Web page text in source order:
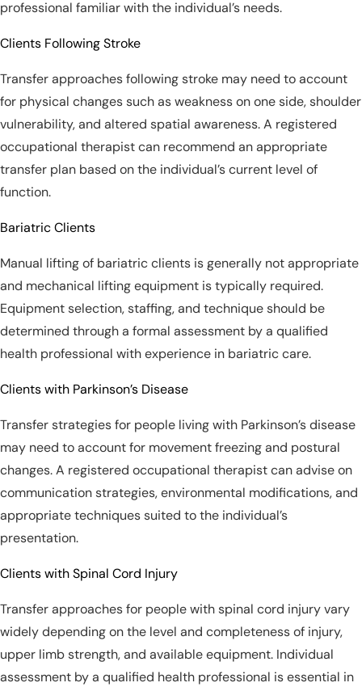
professional familiar with the individual’s needs.
Clients Following Stroke
Transfer approaches following stroke may need to account
for physical changes such as weakness on one side, shoulder
vulnerability, and altered spatial awareness. A registered
occupational therapist can recommend an appropriate
transfer plan based on the individual’s current level of
function.
Bariatric Clients
Manual lifting of bariatric clients is generally not appropriate
and mechanical lifting equipment is typically required.
Equipment selection, staffing, and technique should be
determined through a formal assessment by a qualified
health professional with experience in bariatric care.
Clients with Parkinson’s Disease
Transfer strategies for people living with Parkinson’s disease
may need to account for movement freezing and postural
changes. A registered occupational therapist can advise on
communication strategies, environmental modifications, and
appropriate techniques suited to the individual’s
presentation.
Clients with Spinal Cord Injury
Transfer approaches for people with spinal cord injury vary
widely depending on the level and completeness of injury,
upper limb strength, and available equipment. Individual
assessment by a qualified health professional is essential in